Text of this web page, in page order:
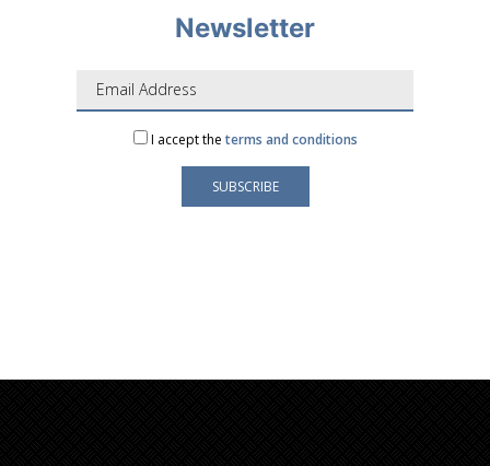
Newsletter
I accept the terms and conditions